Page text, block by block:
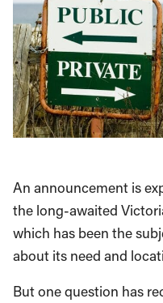
An announcement is
the long-awaited
which has been the
about its need and
But one question has